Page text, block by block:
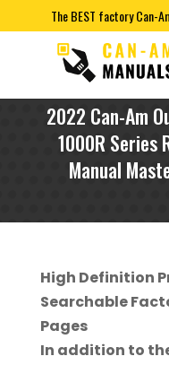
The BEST factory Can-
2022 Can-Am
1000R Series
Manual
High Definition
Searchable
Pages
In addition to